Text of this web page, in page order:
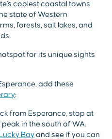
coolest coastal towns
state of Western
forests, salt lakes, and
for its unique sights
add these
:
from Esperance, stop at
peak in the south of WA.
Lucky Bayand see if you can